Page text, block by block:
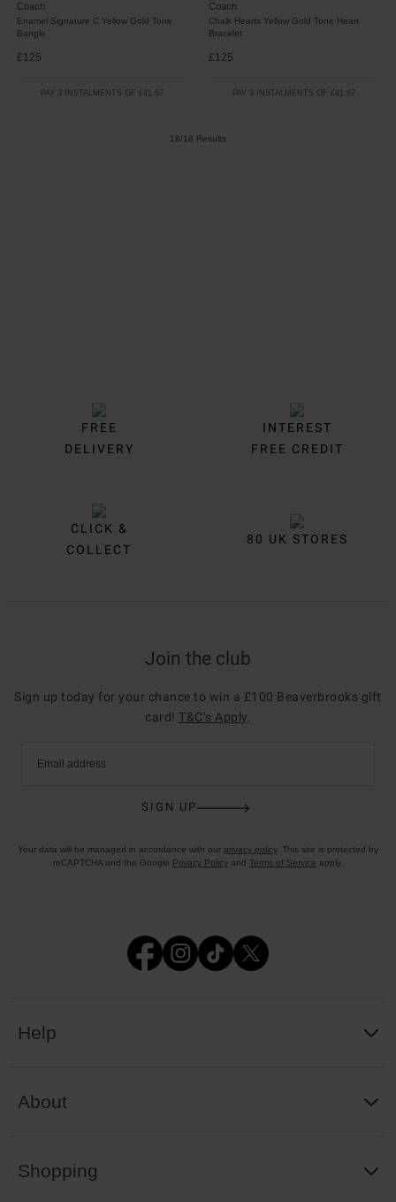
Coach
Enamel Signature C Yellow Gold Tone
Bangle
£125
PAY 3 INSTALMENTS OF £41.67
Coach
Chalk Hearts Yellow Gold Tone Heart
Bracelet
£125
PAY 3 INSTALMENTS OF £41.67
18/18 Results
FREE
DELIVERY
INTEREST
FREE CREDIT
CLICK &
COLLECT
80 UK STORES
Join the club
Sign up today for your chance to win a £100 Beaverbrooks gift
card! T&C’s Apply
Email address
SIGN UP
Your data will be managed in accordance with our privacy policy. This site is protected by
reCAPTCHA and the Google Privacy Policy and Terms of Service apply.
Help
About
Shopping